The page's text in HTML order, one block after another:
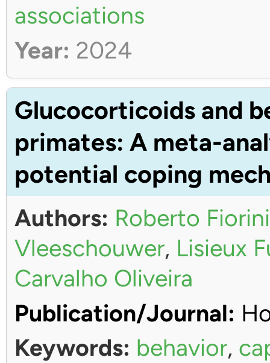
associations
Year: 2024
Glucocorticoids and
primates: A meta-
potential coping
Authors: Roberto
Vleeschouwer, Lisieux
Carvalho Oliveira
Publication/Journal:
Keywords: behavior,